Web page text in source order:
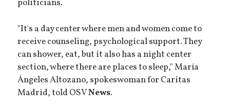
politicians.
"It's a day center where men and women come to
receive counseling, psychological support. They
can shower, eat, but it also has a night center
section, where there are places to sleep," María
Ángeles Altozano, spokeswoman for Caritas
Madrid, told OSVNews.